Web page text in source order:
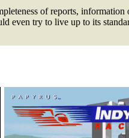
of reports, information
even try to live up to its